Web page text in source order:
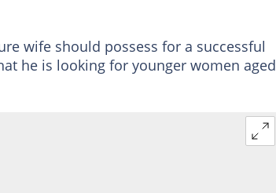
wife should possess for a successful
he is looking for younger women aged